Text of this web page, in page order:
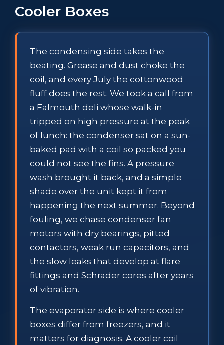
Cooler Boxes
The condensing side takes the
beating. Grease and dust choke the
coil, and every July the cottonwood
fluff does the rest. We took a call from
a Falmouth deli whose walk-in
tripped on high pressure at the peak
of lunch: the condenser sat on a sun-
baked pad with a coil so packed you
could not see the fins. A pressure
wash brought it back, and a simple
shade over the unit kept it from
happening the next summer. Beyond
fouling, we chase condenser fan
motors with dry bearings, pitted
contactors, weak run capacitors, and
the slow leaks that develop at flare
fittings and Schrader cores after years
of vibration.
The evaporator side is where cooler
boxes differ from freezers, and it
matters for diagnosis. A cooler coil